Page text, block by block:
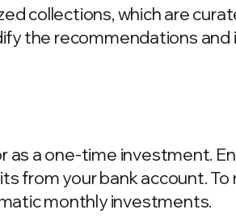
collections, which are
the recommendations and
as a one-time investment.
from your bank account. To
monthly investments.